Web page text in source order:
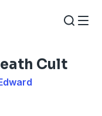
Cult